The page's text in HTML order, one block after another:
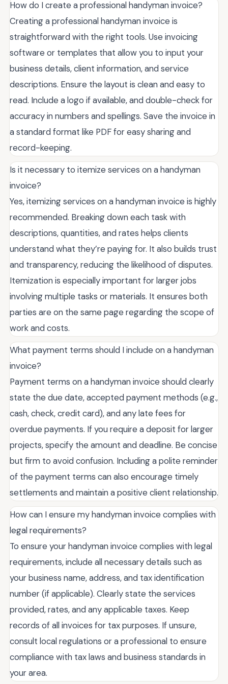
How do I create a professional handyman invoice?
Creating a professional handyman invoice is
straightforward with the right tools. Use invoicing
software or templates that allow you to input your
business details, client information, and service
descriptions. Ensure the layout is clean and easy to
read. Include a logo if available, and double-check for
accuracy in numbers and spellings. Save the invoice in
a standard format like PDF for easy sharing and
record-keeping.
Is it necessary to itemize services on a handyman
invoice?
Yes, itemizing services on a handyman invoice is highly
recommended. Breaking down each task with
descriptions, quantities, and rates helps clients
understand what they’re paying for. It also builds trust
and transparency, reducing the likelihood of disputes.
Itemization is especially important for larger jobs
involving multiple tasks or materials. It ensures both
parties are on the same page regarding the scope of
work and costs.
What payment terms should I include on a handyman
invoice?
Payment terms on a handyman invoice should clearly
state the due date, accepted payment methods (e.g.,
cash, check, credit card), and any late fees for
overdue payments. If you require a deposit for larger
projects, specify the amount and deadline. Be concise
but firm to avoid confusion. Including a polite reminder
of the payment terms can also encourage timely
settlements and maintain a positive client relationship.
How can I ensure my handyman invoice complies with
legal requirements?
To ensure your handyman invoice complies with legal
requirements, include all necessary details such as
your business name, address, and tax identification
number (if applicable). Clearly state the services
provided, rates, and any applicable taxes. Keep
records of all invoices for tax purposes. If unsure,
consult local regulations or a professional to ensure
compliance with tax laws and business standards in
your area.